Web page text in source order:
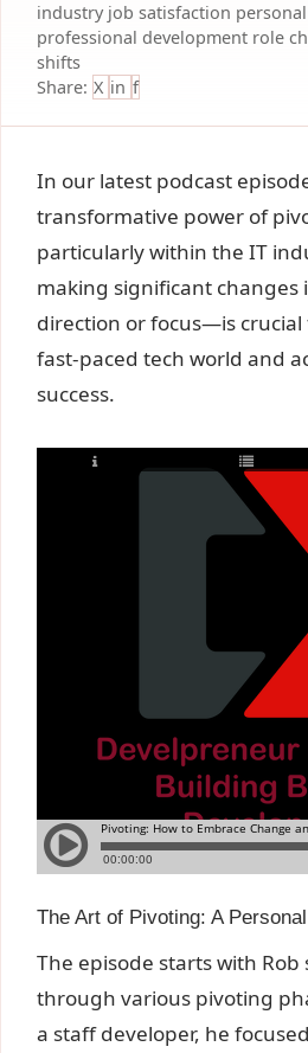
industry job satisfaction
professional development role
shifts
Share: X in f
In our latest podcast
transformative power of
particularly within the IT
making significant changes
direction or focus—is
fast-paced tech world and
success.
The Art of Pivoting: A
The episode starts with
through various pivoting
a staff developer, he